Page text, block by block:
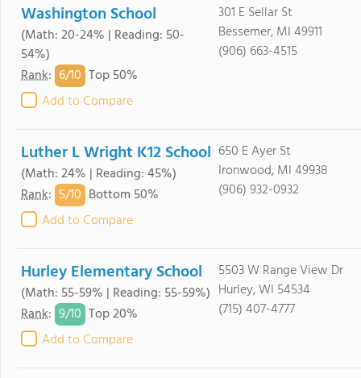
Washington School
(Math: 20-24% | Reading: 50-
54%)
Rank: 6/10 Top 50%
Add to Compare
301 E Sellar St
Bessemer, MI 49911
(906) 663-4515
Luther L Wright K12 School
(Math: 24% | Reading: 45%)
Rank: 5/10 Bottom 50%
Add to Compare
650 E Ayer St
Ironwood, MI 49938
(906) 932-0932
Hurley Elementary School
(Math: 55-59% | Reading: 55-59%)
Rank: 9/10 Top 20%
Add to Compare
5503 W Range View Dr
Hurley, WI 54534
(715) 407-4777